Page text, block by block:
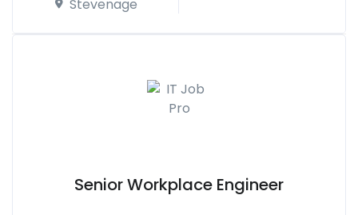
Stevenage
Senior Workplace Engineer